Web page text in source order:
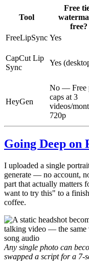
Tool
Free
free?
FreeLipSync Yes
CapCut Lip
Sync
Yes
HeyGen
No — Free
caps at 3
videos/
720p
Going Deep on
I uploaded a single
generate — no account,
part that actually matters
want to try this" to a
coffee.
Any single photo can
swapped a script for a 7-